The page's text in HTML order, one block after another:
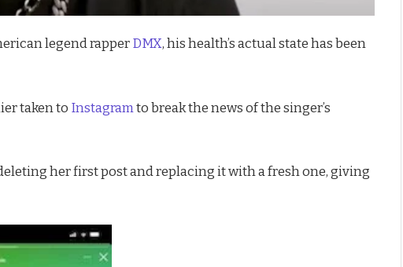
legend rapperDMX, his health’s actual state has been
taken to Instagram to break the news of the singer’s
her first post and replacing it with a fresh one, giving